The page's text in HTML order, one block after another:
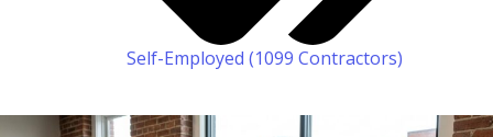
Self-Employed (1099 Contractors)